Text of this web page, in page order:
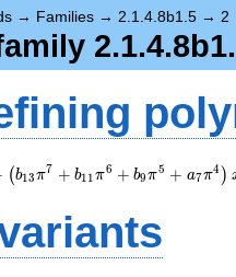
→ Families → 2.1.4.8b1.5 → 2
+
+
(b13π7 + b11π6 + b9π5 + a7π4)